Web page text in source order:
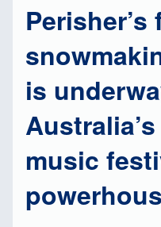
Perisher’s
is
music